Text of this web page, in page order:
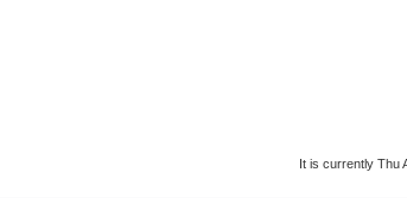
It is currently Thu